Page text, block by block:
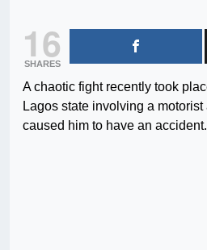
16
SHARES
A chaotic fight recently took
Lagos state involving a
caused him to have an accident.